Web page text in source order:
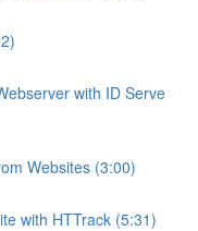
with ID Serve
Websites (3:00)
with HTTrack (5:31)